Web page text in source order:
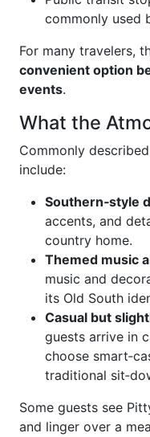
commonly used
For many travelers,
convenient option
events.
What the
Commonly
include:
Southern‑style
accents, and
country home.
Themed music
music and
its Old South
Casual but
guests arrive in
choose
traditional
Some guests see
and linger over a